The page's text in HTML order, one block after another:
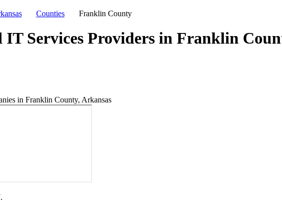
Counties Franklin County
IT Services Providers in Franklin
in Franklin County, Arkansas